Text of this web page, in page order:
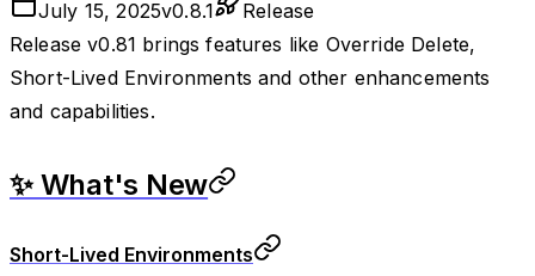
July 15, 2025v0.8.1
Release
Release v0.81 brings features like Override Delete,
Short-Lived Environments and other enhancements
and capabilities.
✨ What's New
Short-Lived Environments